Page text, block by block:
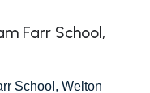
Farr School,
School, Welton